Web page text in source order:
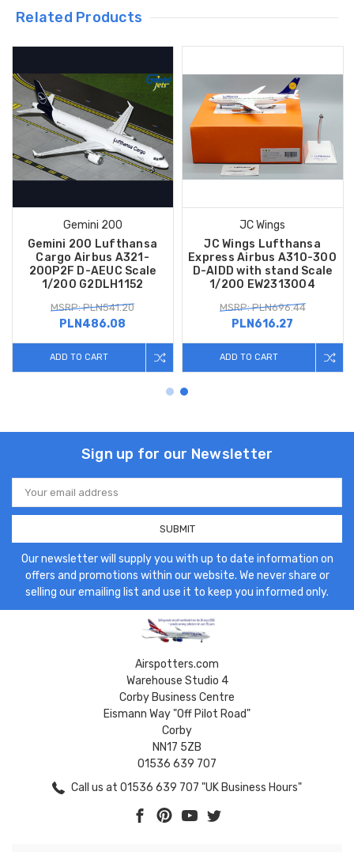
Related Products
Gemini 200
Gemini 200 Lufthansa
Cargo Airbus A321-
200P2F D-AEUC Scale
1/200 G2DLH1152
MSRP: PLN541.20
PLN486.08
ADD TO CART
JC Wings
JC Wings Lufthansa
Express Airbus A310-300
D-AIDD with stand Scale
1/200 EW2313004
MSRP: PLN696.44
PLN616.27
ADD TO CART
Sign up for our Newsletter
Email
Address
Our newsletter will supply you with up to date information on
offers and promotions within our website. We never share or
selling our emailing list and use it to keep you informed only.
Airspotters.com
Warehouse Studio 4
Corby Business Centre
Eismann Way "Off Pilot Road"
Corby
NN17 5ZB
01536 639 707
Call us at 01536 639 707 "UK Business Hours"